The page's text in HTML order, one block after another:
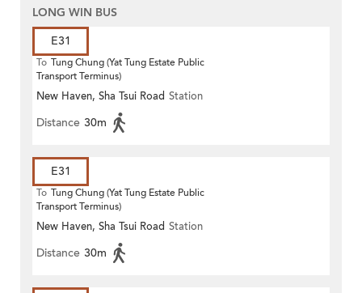
LONG WIN BUS
E31
To Tung Chung (Yat Tung Estate Public
Transport Terminus)
New Haven, Sha Tsui Road Station
Distance 30m
E31
To Tung Chung (Yat Tung Estate Public
Transport Terminus)
New Haven, Sha Tsui Road Station
Distance 30m